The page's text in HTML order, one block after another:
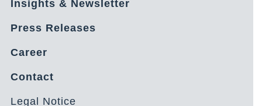
Insights & Newsletter
Press Releases
Career
Contact
Legal Notice